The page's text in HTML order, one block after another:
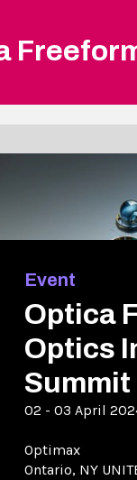
Event
Optica
Optics
02 - 03 April
Optimax
Ontario, NY